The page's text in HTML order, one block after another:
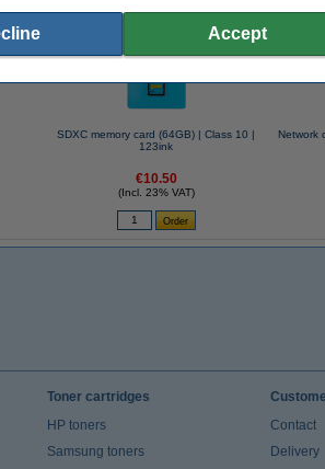
SDXC memory card (64GB) | Class 10 |
123ink
€10.50
(Incl. 23% VAT)
Network
Toner cartridges
HP toners
Samsung toners
Contact
Delivery
Accept